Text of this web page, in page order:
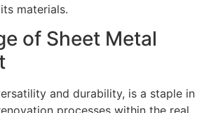
materials.
of Sheet Metal
and durability, is a staple in